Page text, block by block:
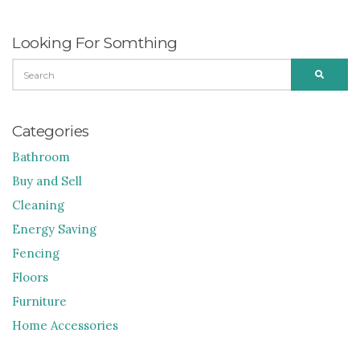
Looking For Somthing
FOR:
Categories
Bathroom
Buy and Sell
Cleaning
Energy Saving
Fencing
Floors
Furniture
Home Accessories